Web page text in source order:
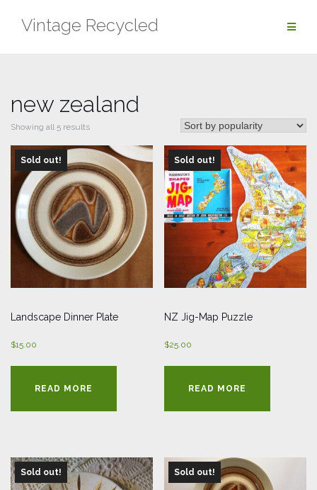
Vintage Recycled
new zealand
Showing all 5 resultsSorted
by
popularity
Sold out!
Landscape Dinner Plate
$15.00
READ MORE
Sold out!
NZ Jig-Map Puzzle
$25.00
READ MORE
Sold out! Sold out!